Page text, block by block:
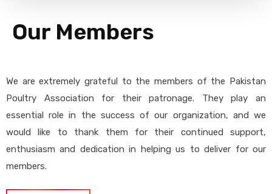
Our Members
We are extremely grateful to the members of the Pakistan
Poultry Association for their patronage. They play an
essential role in the success of our organization, and we
would like to thank them for their continued support,
enthusiasm and dedication in helping us to deliver for our
members.